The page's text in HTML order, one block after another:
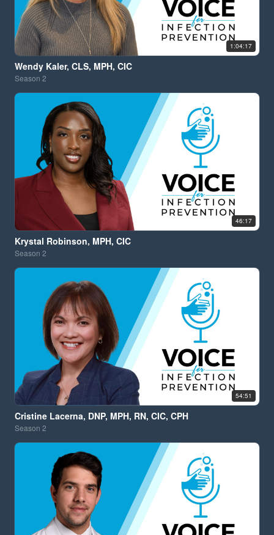
1:04:17
Wendy Kaler, CLS, MPH, CIC
Season 2
46:17
Krystal Robinson, MPH, CIC
Season 2
54:51
Cristine Lacerna, DNP, MPH, RN, CIC, CPH
Season 2